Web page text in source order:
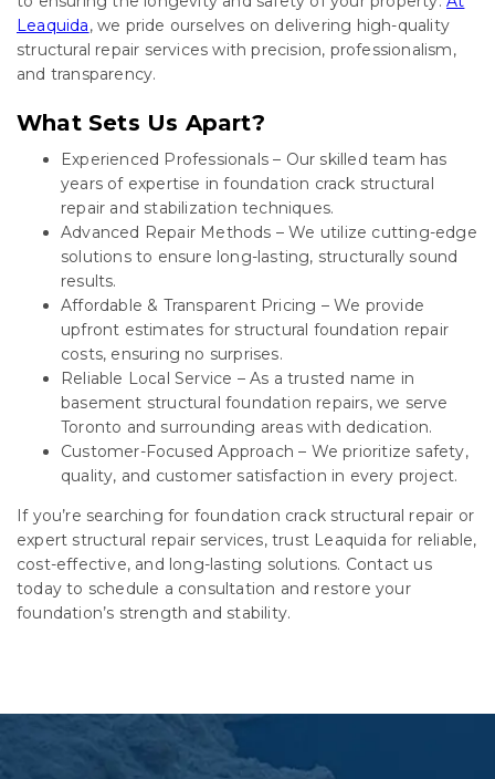
Leaquida, we pride ourselves on delivering high-quality
structural repair services with precision, professionalism,
and transparency.
What Sets Us Apart?
Experienced Professionals – Our skilled team has
years of expertise in foundation crack structural
repair and stabilization techniques.
Advanced Repair Methods – We utilize cutting-edge
solutions to ensure long-lasting, structurally sound
results.
Affordable & Transparent Pricing – We provide
upfront estimates for structural foundation repair
costs, ensuring no surprises.
Reliable Local Service – As a trusted name in
basement structural foundation repairs, we serve
Toronto and surrounding areas with dedication.
Customer-Focused Approach – We prioritize safety,
quality, and customer satisfaction in every project.
If you’re searching for foundation crack structural repair or
expert structural repair services, trust Leaquida for reliable,
cost-effective, and long-lasting solutions. Contact us
today to schedule a consultation and restore your
foundation’s strength and stability.